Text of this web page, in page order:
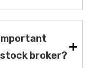
broker?